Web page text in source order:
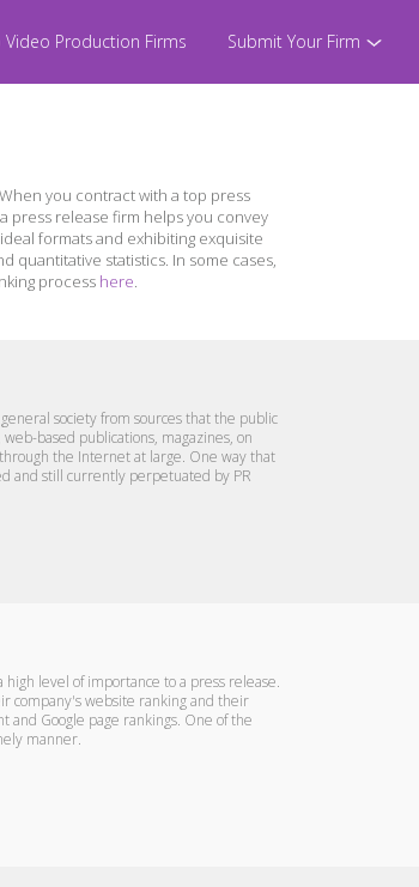
Video Production Firms Submit Your Firm
you contract with a top press
press release firm helps you convey
formats and exhibiting exquisite
quantitative statistics. In some cases,
process here.
society from sources that the public
based publications, magazines, on
the Internet at large. One way that
and still currently perpetuated by PR
level of importance to a press release.
company's website ranking and their
and Google page rankings. One of the
manner.